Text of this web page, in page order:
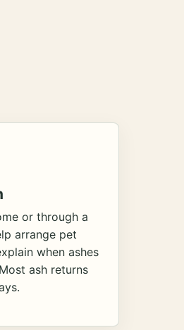
or through a
arrange pet
when ashes
ash returns